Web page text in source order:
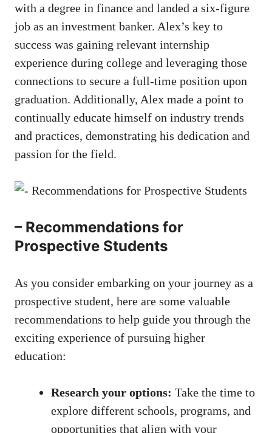
with a degree in finance and landed a six-figure⁢
job‌ as an investment banker. Alex’s key to
success was gaining relevant internship
experience during college and leveraging those
connections to ⁢secure a full-time position upon
graduation.‍ Additionally,​ Alex made a point to
continually educate himself ⁢on⁣ industry trends
and practices, demonstrating his dedication and
passion for the field.
– Recommendations for
Prospective Students
As you⁢ consider embarking on your journey as a
prospective student, here are ⁣some valuable
recommendations ⁤to help⁤ guide you through the
exciting experience ​of pursuing higher
education:
Research​ your options: Take the‍ time to
explore different schools, programs, and
opportunities ​that align with your⁢